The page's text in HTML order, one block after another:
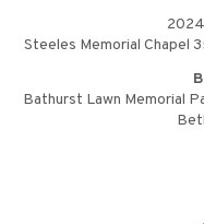
Steeles Memorial Chapel
Bathurst Lawn Memorial